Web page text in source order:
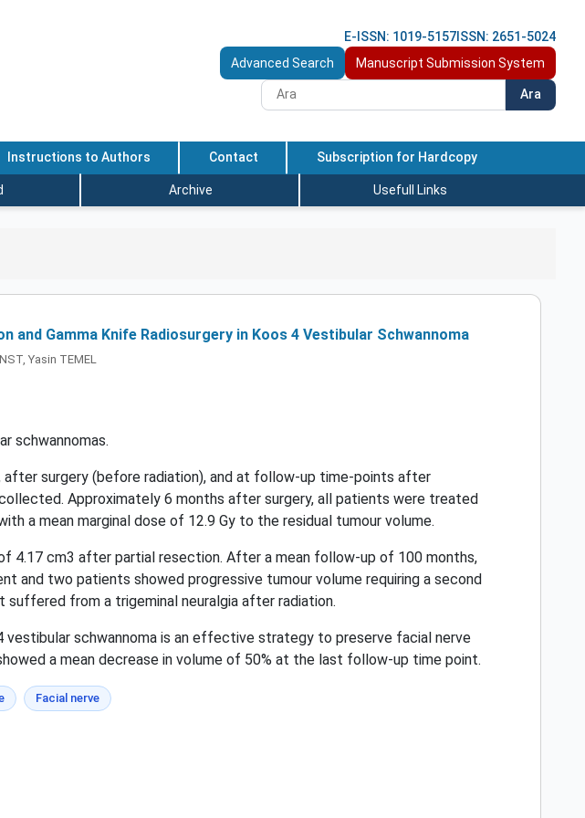
E-ISSN: 1019-5157 ISSN: 2651-5024
Advanced Search
Manuscript Submission System
Ara
Instructions to Authors Contact Subscription for Hardcopy
Archive Usefull Links
and Gamma Knife Radiosurgery in Koos 4 Vestibular Schwannoma
Yasin TEMEL
schwannomas.
surgery (before radiation), and at follow-up time-points after
Approximately 6 months after surgery, all patients were treated
a mean marginal dose of 12.9 Gy to the residual tumour volume.
4.17 cm3 after partial resection. After a mean follow-up of 100 months,
and two patients showed progressive tumour volume requiring a second
from a trigeminal neuralgia after radiation.
schwannoma is an effective strategy to preserve facial nerve
a mean decrease in volume of 50% at the last follow-up time point.
Facial nerve